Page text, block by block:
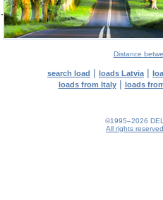
Distance
search load | loads Latvia |
loads from Italy| loads
©1995–2026
All rights reserved.